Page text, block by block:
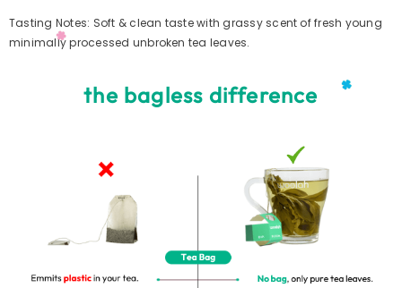
Tasting Notes: Soft & clean taste with grassy scent of fresh young
minimally processed unbroken tea leaves.
the bagless difference